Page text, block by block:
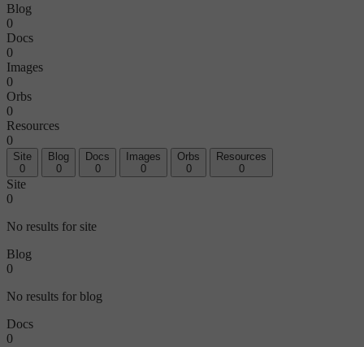
Blog
0
Docs
0
Images
0
Orbs
0
Resources
0
Site
0
Blog
0
Docs
0
Images
0
Orbs
0
Resources
0
Site
0
No results for site
Blog
0
No results for blog
Docs
0